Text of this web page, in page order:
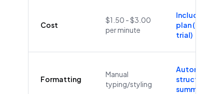
Cost
$1.50 - $3.00
per minute
Included in
plan (Free
trial)
Formatting
Manual
typing/styling
Automatic
structure &
summaries